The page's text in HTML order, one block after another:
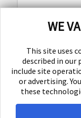
WE
This site uses
described in our
include site
or advertising.
these
Ulica